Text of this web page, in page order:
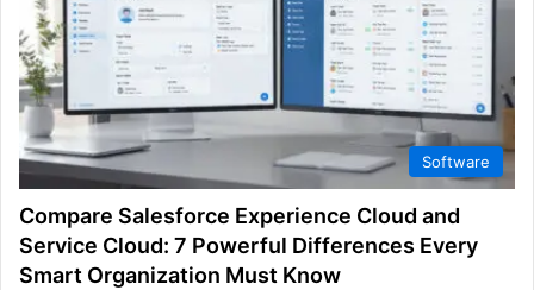
Software
Compare Salesforce Experience Cloud and
Service Cloud: 7 Powerful Differences Every
Smart Organization Must Know